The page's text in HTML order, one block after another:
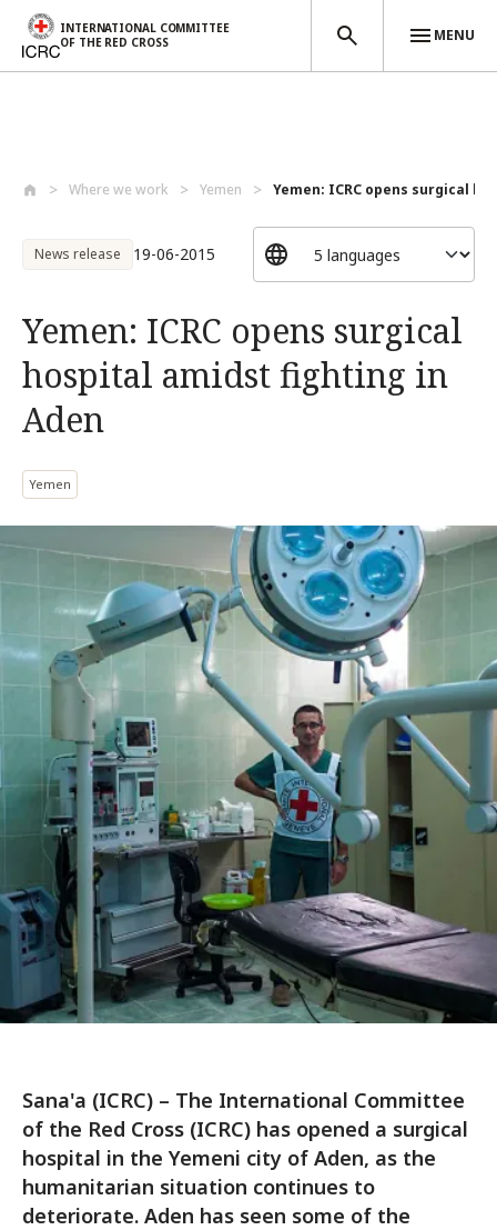
INTERNATIONAL COMMITTEE
OF THE RED CROSS
MENU
Where we work Yemen Yemen: ICRC opens surgical
News release 19-06-2015
Yemen: ICRC opens surgical
hospital amidst fighting in
Aden
Yemen
Sana'a (ICRC) – The International Committee
of the Red Cross (ICRC) has opened a surgical
hospital in the Yemeni city of Aden, as the
humanitarian situation continues to
deteriorate. Aden has seen some of the